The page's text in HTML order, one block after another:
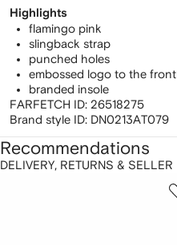
Highlights
flamingo pink
slingback strap
punched holes
embossed logo to the front
branded insole
FARFETCH ID: 26518275
Brand style ID: DN0213AT079
DELIVERY, RETURNS & SELLER
Recommendations